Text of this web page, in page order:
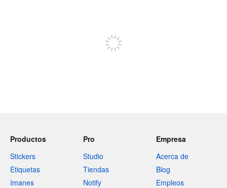
Productos
Stickers
Etiquetas
Imanes
Pro
Studio
Tiendas
Notify
Empresa
Acerca de
Blog
Empleos